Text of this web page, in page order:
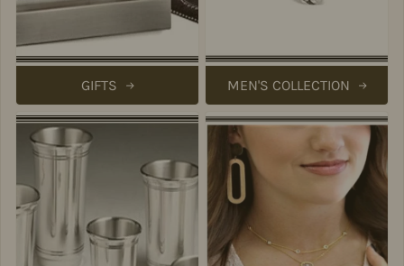
GIFTS MEN'S COLLECTION